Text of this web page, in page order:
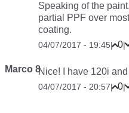
Speaking of the
partial PPF over
coating.
04/07/2017 - 19:45| 0|
Marco 8Nice! I have 120i
04/07/2017 - 20:57| 0|